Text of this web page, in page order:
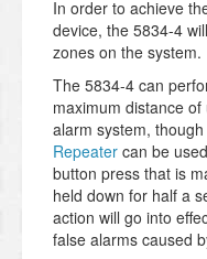
In order to achieve
device, the 5834-4
zones on the system.
The 5834-4 can
maximum distance
alarm system, though
Repeater can be
button press that is
held down for half a
action will go into
false alarms caused